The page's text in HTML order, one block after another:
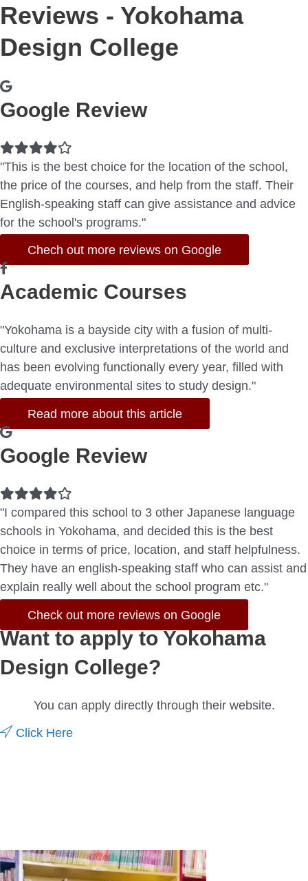
Reviews - Yokohama
Design College
Google Review
Filled
star
Filled
star
Filled
star
Filled
star
Empty
star
"This is the best choice for the location of the school,
the price of the courses, and help from the staff. Their
English-speaking staff can give assistance and advice
for the school's programs."
Chech out more reviews on Google
Academic Courses
"Yokohama is a bayside city with a fusion of multi-
culture and exclusive interpretations of the world and
has been evolving functionally every year, filled with
adequate environmental sites to study design."
Read more about this article
Google Review
Filled
star
Filled
star
Filled
star
Filled
star
Empty
star
"I compared this school to 3 other Japanese language
schools in Yokohama, and decided this is the best
choice in terms of price, location, and staff helpfulness.
They have an english-speaking staff who can assist and
explain really well about the school program etc."
Check out more reviews on Google
Want to apply to Yokohama
Design College?
You can apply directly through their website.
Click Here